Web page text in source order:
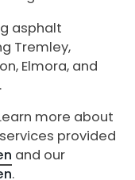
asphalt
Tremley,
Elmora, and
more about
provided
and our
.